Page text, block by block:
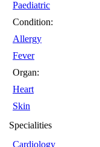
Paediatric
Condition:
Allergy
Fever
Organ:
Heart
Skin
Specialities
Cardiology